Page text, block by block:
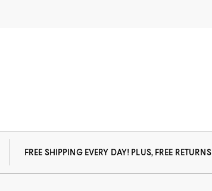
FREE SHIPPING EVERY DAY! PLUS, FREE RETURNS